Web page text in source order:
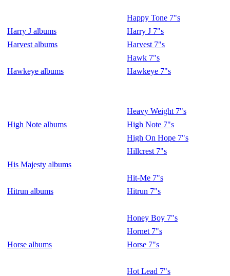
Happy Tone 7"s
Harry J albums
Harry J 7"s
Harvest albums
Harvest 7"s
Hawk 7"s
Hawkeye albums
Hawkeye 7"s
Heavy Weight 7"s
High Note albums
High Note 7"s
High On Hope 7"s
Hillcrest 7"s
His Majesty albums
Hit-Me 7"s
Hitrun albums
Hitrun 7"s
Honey Boy 7"s
Hornet 7"s
Horse albums
Horse 7"s
Hot Lead 7"s